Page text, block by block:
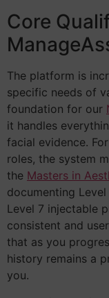
Core
The platform is
specific needs of
foundation for our
it handles
facial evidence.
roles, the system
the Masters in
documenting
Level 7 injectable
consistent and
that as you
history remains a
you.